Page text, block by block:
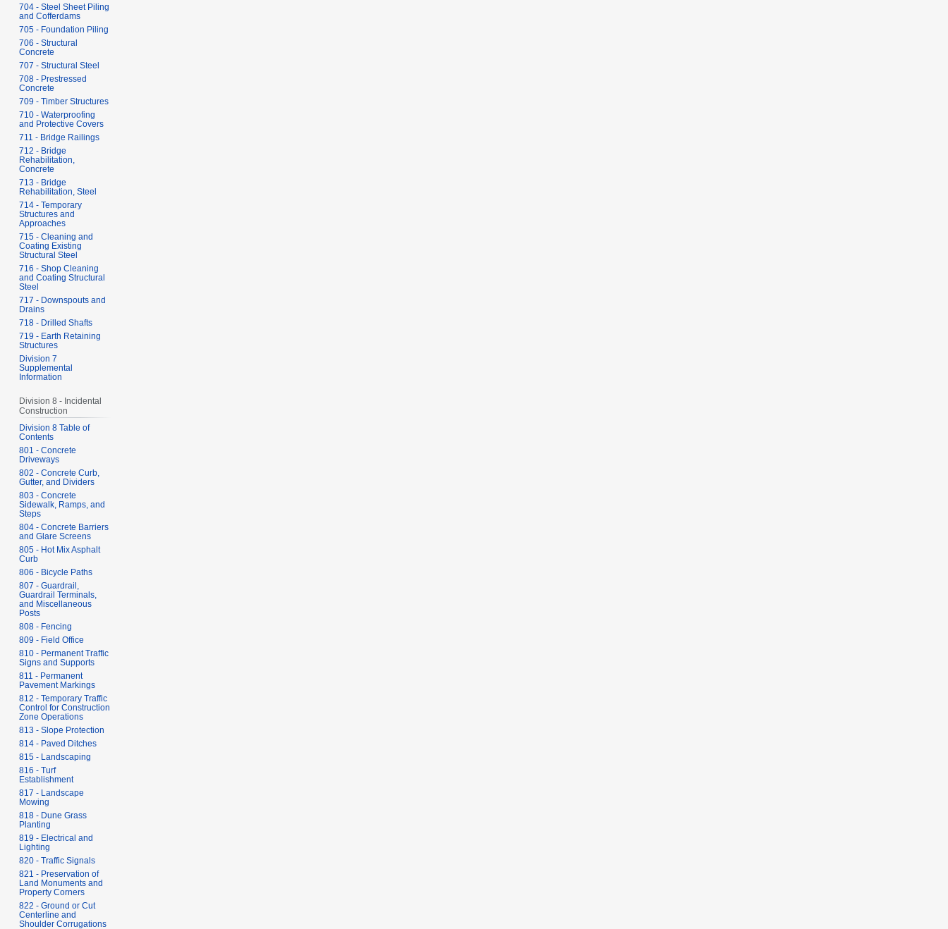
704 - Steel Sheet Piling
and Cofferdams
705 - Foundation Piling
706 - Structural
Concrete
707 - Structural Steel
708 - Prestressed
Concrete
709 - Timber Structures
710 - Waterproofing
and Protective Covers
711 - Bridge Railings
712 - Bridge
Rehabilitation,
Concrete
713 - Bridge
Rehabilitation, Steel
714 - Temporary
Structures and
Approaches
715 - Cleaning and
Coating Existing
Structural Steel
716 - Shop Cleaning
and Coating Structural
Steel
717 - Downspouts and
Drains
718 - Drilled Shafts
719 - Earth Retaining
Structures
Division 7
Supplemental
Information
Division 8 - Incidental
Construction
Division 8 Table of
Contents
801 - Concrete
Driveways
802 - Concrete Curb,
Gutter, and Dividers
803 - Concrete
Sidewalk, Ramps, and
Steps
804 - Concrete Barriers
and Glare Screens
805 - Hot Mix Asphalt
Curb
806 - Bicycle Paths
807 - Guardrail,
Guardrail Terminals,
and Miscellaneous
Posts
808 - Fencing
809 - Field Office
810 - Permanent Traffic
Signs and Supports
811 - Permanent
Pavement Markings
812 - Temporary Traffic
Control for Construction
Zone Operations
813 - Slope Protection
814 - Paved Ditches
815 - Landscaping
816 - Turf
Establishment
817 - Landscape
Mowing
818 - Dune Grass
Planting
819 - Electrical and
Lighting
820 - Traffic Signals
821 - Preservation of
Land Monuments and
Property Corners
822 - Ground or Cut
Centerline and
Shoulder Corrugations